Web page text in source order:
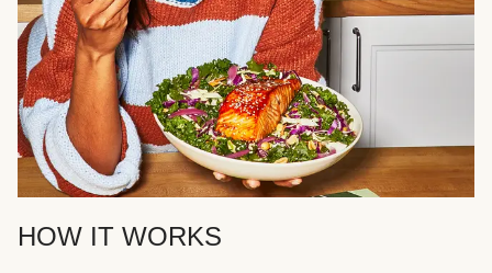
HOW IT WORKS